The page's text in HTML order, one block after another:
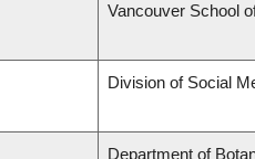
Vancouver School
Division of Social
Department of